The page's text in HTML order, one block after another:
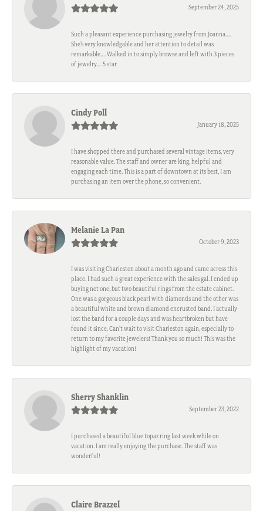
September 24, 2025
Such a pleasant experience purchasing jewelry from Joanna….
She’s very knowledgable and her attention to detail was
remarkable…. Walked in to simply browse and left with 3 pieces
of jewelry…. 5 star
Cindy Poll
January 18, 2025
I have shopped there and purchased several vintage items, very
reasonable value. The staff and owner are king, helpful and
engaging each time. This is a part of downtown at its best, I am
purchasing an item over the phone, so convenient.
Melanie La Pan
October 9, 2023
I was visiting Charleston about a month ago and came across this
place. I had such a great experience with the sales gal. I ended up
buying not one, but two beautiful rings from the estate cabinet.
One was a gorgeous black pearl with diamonds and the other was
a beautiful white and brown diamond encrusted band. I actually
lost the band for a couple days and was heartbroken but have
found it since. Can't wait to visit Charleston again, especially to
return to my favorite jewelers! Thank you so much! This was the
highlight of my vacation!
Sherry Shanklin
September 23, 2022
I purchased a beautiful blue topaz ring last week while on
vacation. I am really enjoying the purchase. The staff was
wonderful!
Claire Brazzel